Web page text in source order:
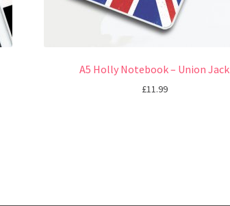
A5 Holly Notebook – Union Jack
£11.99